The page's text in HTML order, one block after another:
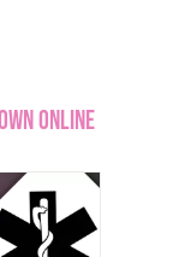
Online